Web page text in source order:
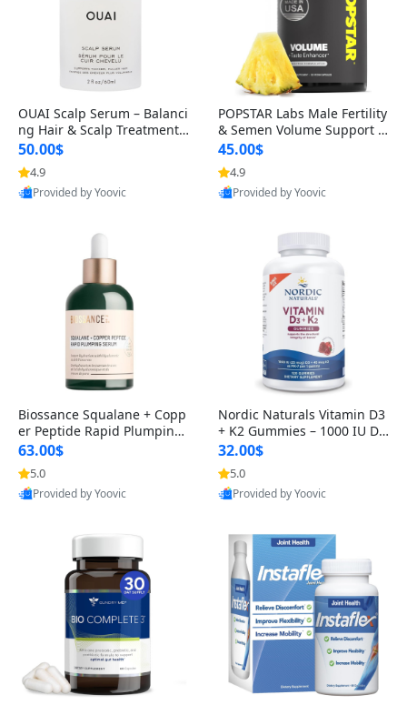
OUAI Scalp Serum – Balanci
ng Hair & Scalp Treatment
with Peptides, Red Clover &
Siberian Ginseng for Thicke
r Fuller-Looking Hair (2 fl oz)
50.00$
4.9
Provided by Yoovic
POPSTAR Labs Male Fertility
& Semen Volume Support S
upplement – Doctor Formul
ated Men’s Reproductive He
alth Capsules (120 Count)
45.00$
4.9
Provided by Yoovic
Biossance Squalane + Copp
er Peptide Rapid Plumping
Face Serum – Firming & Hy
drating Anti-Aging Serum f
or Fine Lines and Wrinkles
1.69 fl oz
63.00$
5.0
Provided by Yoovic
Nordic Naturals Vitamin D3
+ K2 Gummies – 1000 IU D3
& 45 mcg K2 Pomegranate
Flavor for Bone & Muscle Su
pport (120 Gummies)
32.00$
5.0
Provided by Yoovic